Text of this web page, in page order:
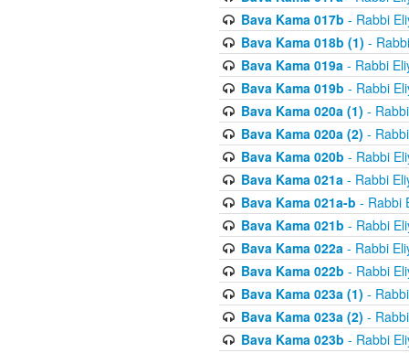
Bava Kama 017b - Rabbi
Bava Kama 018b (1) -
Bava Kama 019a- Rabbi
Bava Kama 019b - Rabbi
Bava Kama 020a (1) -
Bava Kama 020a (2) -
Bava Kama 020b - Rabbi
Bava Kama 021a- Rabbi
Bava Kama 021a-b - Rabbi
Bava Kama 021b - Rabbi
Bava Kama 022a- Rabbi
Bava Kama 022b - Rabbi
Bava Kama 023a (1) -
Bava Kama 023a (2) -
Bava Kama 023b - Rabbi